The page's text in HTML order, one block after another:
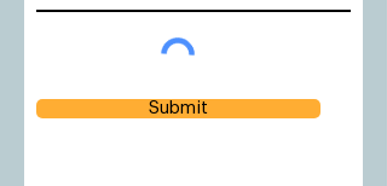
Submit